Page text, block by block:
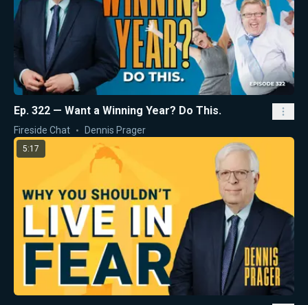
Ep. 322 — Want a Winning Year? Do This.
Fireside Chat Dennis Prager
5:17